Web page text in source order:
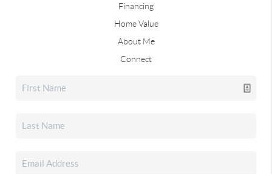
Financing
Home Value
About Me
Connect